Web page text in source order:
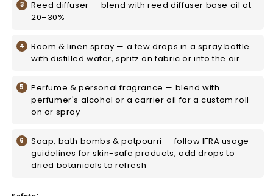
Reed diffuser — blend with reed diffuser base oil at
20–30%
Room & linen spray — a few drops in a spray bottle
with distilled water, spritz on fabric or into the air
Perfume & personal fragrance — blend with
perfumer's alcohol or a carrier oil for a custom roll-
on or spray
Soap, bath bombs & potpourri — follow IFRA usage
guidelines for skin-safe products; add drops to
dried botanicals to refresh